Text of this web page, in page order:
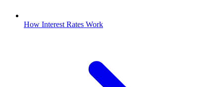
How Interest Rates Work